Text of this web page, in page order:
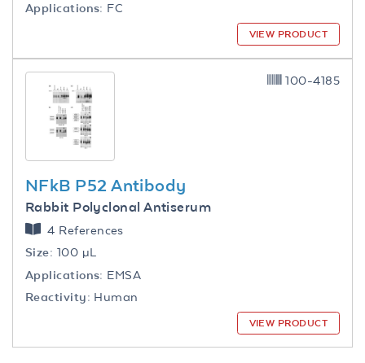
Applications: FC
VIEW PRODUCT
NFkB P52 Antibody
Rabbit Polyclonal Antiserum
4 References
Size: 100 µL
Applications: EMSA
Reactivity: Human
100-4185
VIEW PRODUCT